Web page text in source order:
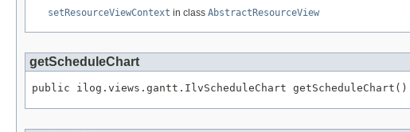
setResourceViewContext in class AbstractResourceView
getScheduleChart
public ilog.views.gantt.IlvScheduleChart getScheduleChart()